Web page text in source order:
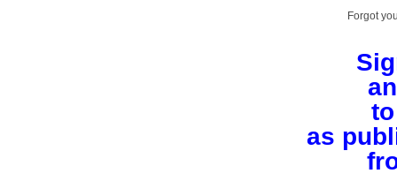
Forgot
as